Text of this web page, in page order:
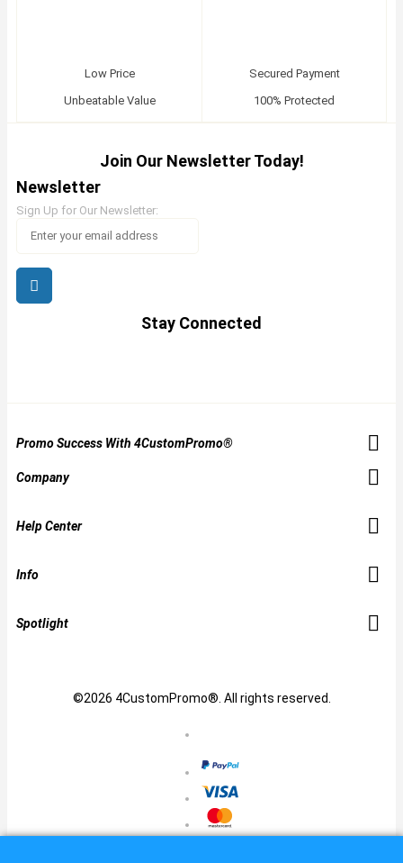
Low Price
Unbeatable Value
Secured Payment
100% Protected
Join Our Newsletter Today!
Newsletter
Sign Up for Our Newsletter:
Stay Connected
Promo Success With 4CustomPromo®
Company
Help Center
Info
Spotlight
©2026 4CustomPromo®. All rights reserved.